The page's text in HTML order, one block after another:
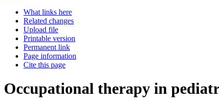
What links here
Related changes
Upload file
Printable version
Permanent link
Page information
Cite this page
Occupational therapy in